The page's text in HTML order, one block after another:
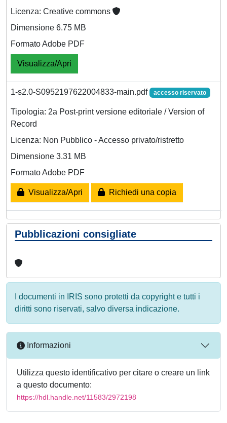
Licenza: Creative commons
Dimensione 6.75 MB
Formato Adobe PDF
Visualizza/Apri
1-s2.0-S0952197622004833-main.pdf accesso riservato
Tipologia: 2a Post-print versione editoriale / Version of
Record
Licenza: Non Pubblico - Accesso privato/ristretto
Dimensione 3.31 MB
Formato Adobe PDF
Visualizza/Apri Richiedi una copia
Pubblicazioni consigliate
I documenti in IRIS sono protetti da copyright e tutti i
diritti sono riservati, salvo diversa indicazione.
Informazioni
Utilizza questo identificativo per citare o creare un link
a questo documento:
https://hdl.handle.net/11583/2972198